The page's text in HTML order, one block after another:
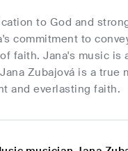
to God and
commitment to
faith. Jana's music
Zubajová is a
and everlasting faith.